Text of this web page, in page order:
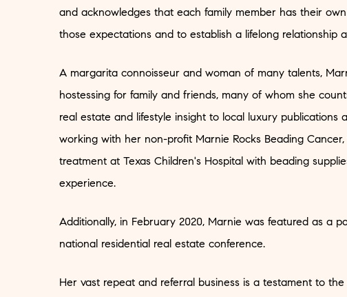
and acknowledges that each family member has their
those expectations and to establish a lifelong relationship
A margarita connoisseur and woman of many talents,
hostessing for family and friends, many of whom she
real estate and lifestyle insight to local luxury publications
working with her non-profit Marnie Rocks Beading
treatment at Texas Children's Hospital with beading
experience.
Additionally, in February 2020, Marnie was featured as a
national residential real estate conference.
Her vast repeat and referral business is a testament to